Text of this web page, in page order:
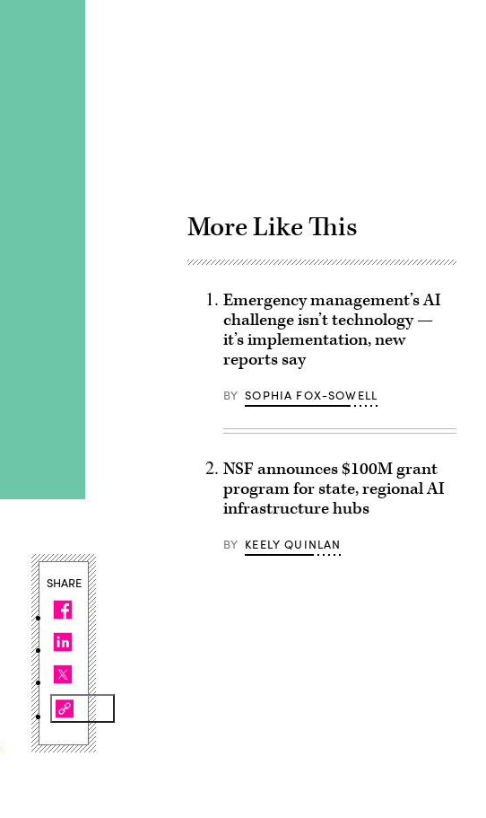
SHARE
More Like This
Emergency management’s AI
challenge isn’t technology —
it’s implementation, new
reports say
BY SOPHIA FOX-SOWELL
NSF announces $100M grant
program for state, regional AI
infrastructure hubs
BY KEELY QUINLAN